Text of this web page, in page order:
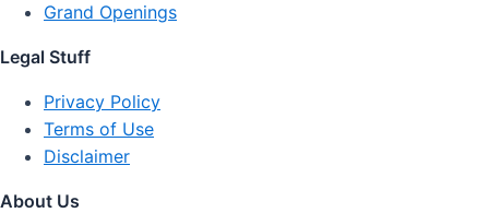
Grand Openings
Legal Stuff
Privacy Policy
Terms of Use
Disclaimer
About Us